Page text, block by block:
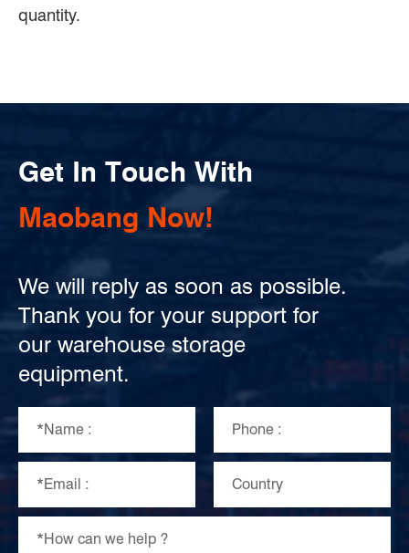
quantity.
Get In Touch With
Maobang Now!
We will reply as soon as possible.
Thank you for your support for
our warehouse storage
equipment.